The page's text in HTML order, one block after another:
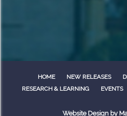
HOME NEW RELEASES
RESEARCH & LEARNING
EVENTS
Website Design by